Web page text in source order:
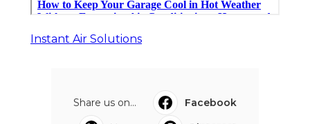
Instant Air Solutions
Share us on...
Facebook